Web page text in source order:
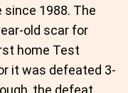
1988. The
old scar for
home Test
it was defeated 3-